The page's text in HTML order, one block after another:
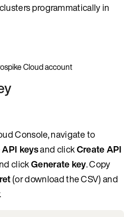
programmatically in
Cloud account
Console, navigate to
API keysand clickCreate API
clickGenerate key. Copy
(or download the CSV) and